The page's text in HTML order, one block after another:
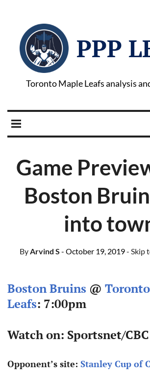
PPP
Toronto Maple Leafs analysis
Game
Boston
into
ByArvind S - October 19, 2019- Skip
Boston Bruins @
Leafs: 7:00pm
Watch on: Sportsnet/CBC
Opponent’s site: Stanley Cup of